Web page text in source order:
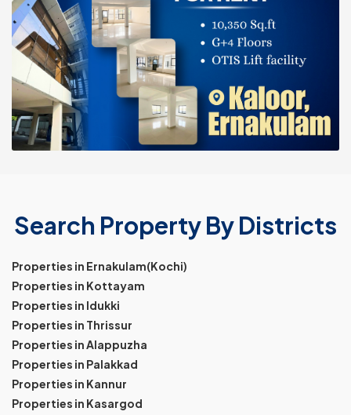
Search Property By Districts
Properties in Ernakulam(Kochi)
Properties in Kottayam
Properties in Idukki
Properties in Thrissur
Properties in Alappuzha
Properties in Palakkad
Properties in Kannur
Properties in Kasargod